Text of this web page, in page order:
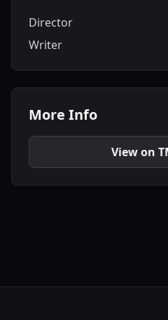
Director
Writer
More Info
View on